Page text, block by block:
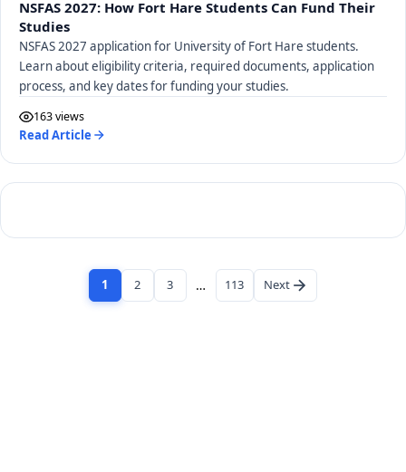
NSFAS 2027: How Fort Hare Students Can Fund Their
Studies
NSFAS 2027 application for University of Fort Hare students.
Learn about eligibility criteria, required documents, application
process, and key dates for funding your studies.
163 views
Read Article
1 2 3 … 113 Next